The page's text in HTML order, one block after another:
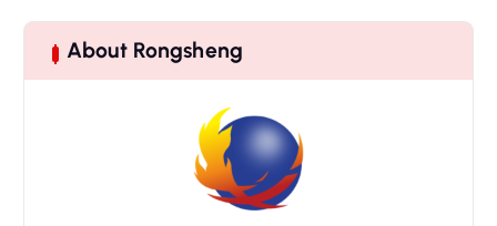
About Rongsheng